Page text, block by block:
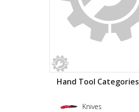
Hand Tool Categories
Knives